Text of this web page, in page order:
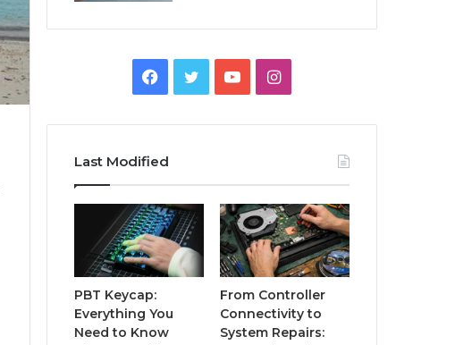
Facebook
TwitterYouTubeInstagram
Last Modified
PBT Keycap:
Everything You
Need to Know
From Controller
Connectivity to
System Repairs: